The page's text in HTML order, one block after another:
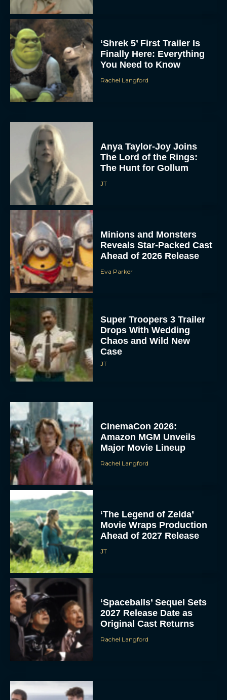
‘Shrek 5’ First Trailer Is
Finally Here: Everything
You Need to Know
Rachel Langford
Anya Taylor-Joy Joins
The Lord of the Rings:
The Hunt for Gollum
JT
Minions and Monsters
Reveals Star-Packed Cast
Ahead of 2026 Release
Eva Parker
Super Troopers 3 Trailer
Drops With Wedding
Chaos and Wild New
Case
JT
CinemaCon 2026:
Amazon MGM Unveils
Major Movie Lineup
Rachel Langford
‘The Legend of Zelda’
Movie Wraps Production
Ahead of 2027 Release
JT
‘Spaceballs’ Sequel Sets
2027 Release Date as
Original Cast Returns
Rachel Langford